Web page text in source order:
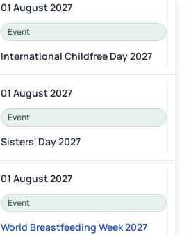
01 August 2027
Event
International Childfree Day 2027
01 August 2027
Event
Sisters' Day 2027
01 August 2027
Event
World Breastfeeding Week 2027